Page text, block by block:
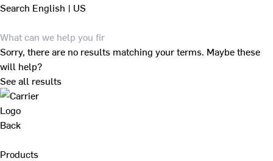
Search English | US
Sorry, there are no results matching your terms. Maybe these
will help?
See all results
Back
Products